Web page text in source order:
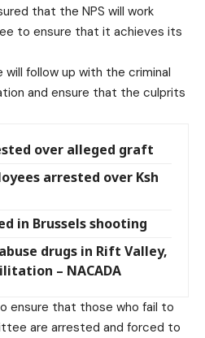
that the NPS will work
to ensure that it achieves its
follow up with the criminal
and ensure that the culprits
over alleged graft
arrested over Ksh
in Brussels shooting
drugs in Rift Valley,
– NACADA
ensure that those who fail to
are arrested and forced to